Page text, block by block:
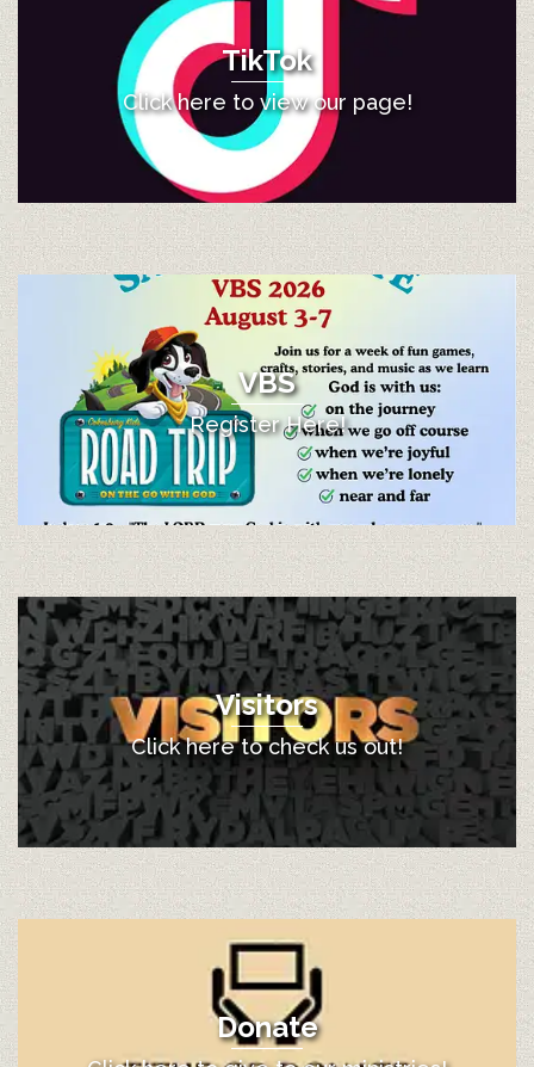
TikTok
Click here to view our page!
VBS
Register Here!
Visitors
Click here to check us out!
Donate